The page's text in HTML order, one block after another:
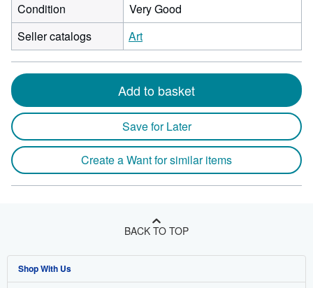
Condition
Very Good
Seller catalogs
Art
Add to basket
Save for Later
Create a Want for similar items
BACK TO TOP
Shop With Us